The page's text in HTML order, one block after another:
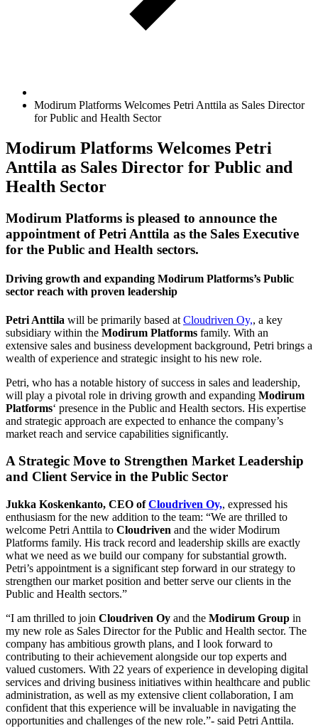
Modirum Platforms Welcomes Petri Anttila as Sales Director
for Public and Health Sector
Modirum Platforms Welcomes Petri
Anttila as Sales Director for Public and
Health Sector
Modirum Platforms is pleased to announce the
appointment of Petri Anttila as the Sales Executive
for the Public and Health sectors.
Driving growth and expanding Modirum Platforms’s Public
sector reach with proven leadership
Petri Anttila will be primarily based at Cloudriven Oy,, a key
subsidiary within the Modirum Platforms family. With an
extensive sales and business development background, Petri brings a
wealth of experience and strategic insight to his new role.
Petri, who has a notable history of success in sales and leadership,
will play a pivotal role in driving growth and expanding Modirum
Platforms‘ presence in the Public and Health sectors. His expertise
and strategic approach are expected to enhance the company’s
market reach and service capabilities significantly.
A Strategic Move to Strengthen Market Leadership
and Client Service in the Public Sector
Jukka Koskenkanto, CEO ofCloudriven Oy,, expressed his
enthusiasm for the new addition to the team: “We are thrilled to
welcome Petri Anttila to Cloudriven and the wider Modirum
Platforms family. His track record and leadership skills are exactly
what we need as we build our company for substantial growth.
Petri’s appointment is a significant step forward in our strategy to
strengthen our market position and better serve our clients in the
Public and Health sectors.”
“I am thrilled to join Cloudriven Oy and the Modirum Group in
my new role as Sales Director for the Public and Health sector. The
company has ambitious growth plans, and I look forward to
contributing to their achievement alongside our top experts and
valued customers. With 22 years of experience in developing digital
services and driving business initiatives within healthcare and public
administration, as well as my extensive client collaboration, I am
confident that this experience will be invaluable in navigating the
opportunities and challenges of the new role.”- said Petri Anttila.